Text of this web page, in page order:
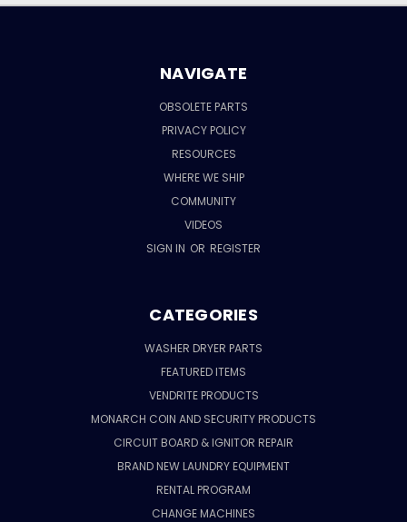
NAVIGATE
OBSOLETE PARTS
PRIVACY POLICY
RESOURCES
WHERE WE SHIP
COMMUNITY
VIDEOS
SIGN IN OR REGISTER
CATEGORIES
WASHER DRYER PARTS
FEATURED ITEMS
VENDRITE PRODUCTS
MONARCH COIN AND SECURITY PRODUCTS
CIRCUIT BOARD & IGNITOR REPAIR
BRAND NEW LAUNDRY EQUIPMENT
RENTAL PROGRAM
CHANGE MACHINES